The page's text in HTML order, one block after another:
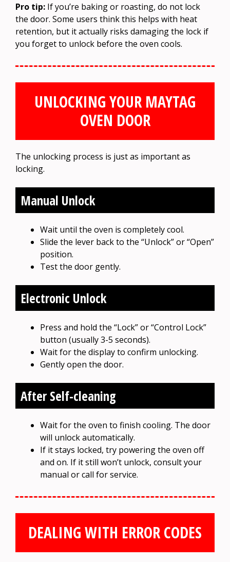
Pro tip: If you’re baking or roasting, do not lock
the door. Some users think this helps with heat
retention, but it actually risks damaging the lock if
you forget to unlock before the oven cools.
UNLOCKING YOUR MAYTAG
OVEN DOOR
The unlocking process is just as important as
locking.
Manual Unlock
Wait until the oven is completely cool.
Slide the lever back to the “Unlock” or “Open”
position.
Test the door gently.
Electronic Unlock
Press and hold the “Lock” or “Control Lock”
button (usually 3-5 seconds).
Wait for the display to confirm unlocking.
Gently open the door.
After Self-cleaning
Wait for the oven to finish cooling. The door
will unlock automatically.
If it stays locked, try powering the oven off
and on. If it still won’t unlock, consult your
manual or call for service.
DEALING WITH ERROR CODES